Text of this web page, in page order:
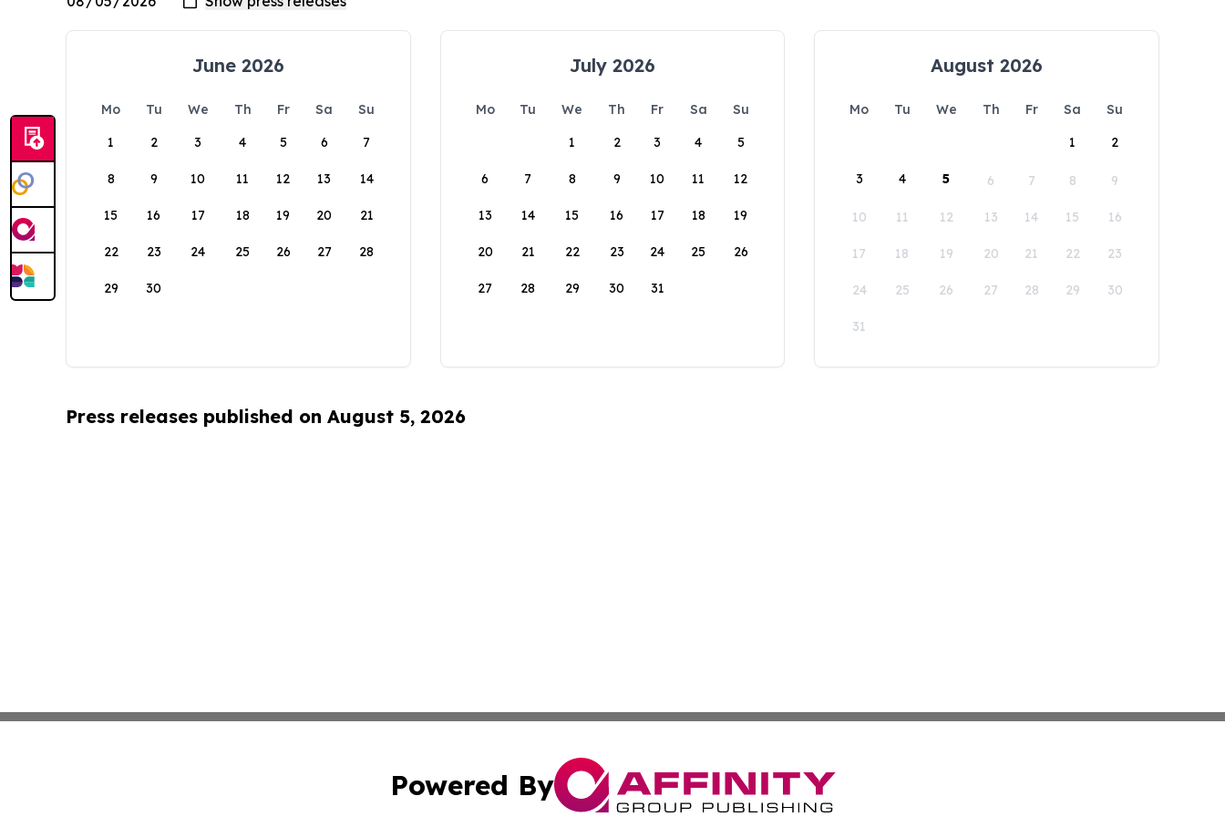
June 2026
Mo Tu We Th Fr Sa
Su
1
2 3 4 5 6 7
8 9 10 11 12 13 14
15 16 17 18 19 20 21
22 23 24 25 26 27 28
29 30
July 2026
Mo Tu We Th Fr Sa
Su
1
2 3 4 5
6 7 8 9 10 11 12
13 14 15 16 17 18 19
20 21 22 23 24 25 26
27 28 29 30 31
August 2026
Mo Tu We Th Fr Sa
Su
1
2
3 4 5 6 7 8 9
10 11 12 13 14 15 16
17 18 19 20 21 22 23
24 25 26 27 28 29 30
31
Press releases published on August 5, 2026
Powered By